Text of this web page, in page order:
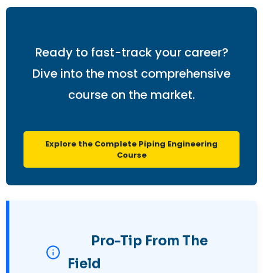
Ready to fast-track your career?
Dive into the most comprehensive
course on the market.
Explore the Complete Piping Engineering
Course
Pro-Tip From The
Field